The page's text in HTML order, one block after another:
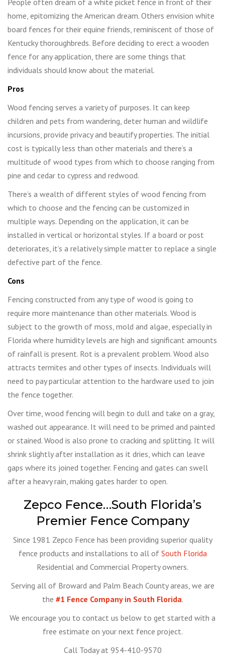
home, epitomizing the American dream. Others envision white
board fences for their equine friends, reminiscent of those of
Kentucky thoroughbreds. Before deciding to erect a wooden
fence for any application, there are some things that
individuals should know about the material.
Pros
Wood fencing serves a variety of purposes. It can keep
children and pets from wandering, deter human and wildlife
incursions, provide privacy and beautify properties. The initial
cost is typically less than other materials and there’s a
multitude of wood types from which to choose ranging from
pine and cedar to cypress and redwood.
There’s a wealth of different styles of wood fencing from
which to choose and the fencing can be customized in
multiple ways. Depending on the application, it can be
installed in vertical or horizontal styles. If a board or post
deteriorates, it’s a relatively simple matter to replace a single
defective part of the fence.
Cons
Fencing constructed from any type of wood is going to
require more maintenance than other materials. Wood is
subject to the growth of moss, mold and algae, especially in
Florida where humidity levels are high and significant amounts
of rainfall is present. Rot is a prevalent problem. Wood also
attracts termites and other types of insects. Individuals will
need to pay particular attention to the hardware used to join
the fence together.
Over time, wood fencing will begin to dull and take on a gray,
washed out appearance. It will need to be primed and painted
or stained. Wood is also prone to cracking and splitting. It will
shrink slightly after installation as it dries, which can leave
gaps where its joined together. Fencing and gates can swell
after a heavy rain, making gates harder to open.
Zepco Fence…South Florida’s
Premier Fence Company
Since 1981 Zepco Fence has been providing superior quality
fence products and installations to all of South Florida
Residential and Commercial Property owners.
Serving all of Broward and Palm Beach County areas, we are
the #1 Fence Company in South Florida.
We encourage you to contact us below to get started with a
free estimate on your next fence project.
Call Today at 954-410-9570